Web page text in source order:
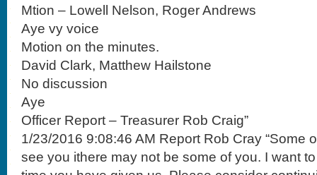
Mtion – Lowell Nelson, Roger Andrews
Aye vy voice
Motion on the minutes.
David Clark, Matthew Hailstone
No discussion
Aye
Officer Report – Treasurer Rob Craig”
1/23/2016 9:08:46 AM Report Rob Cray “Some
see you ithere may not be some of you. I want